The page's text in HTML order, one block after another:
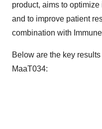
product, aims to
and to improve patient
combination with
Below are the key
MaaT034: